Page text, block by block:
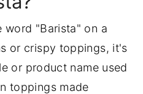
word "Barista" on a
or crispy toppings, it's
or product name used
toppings made